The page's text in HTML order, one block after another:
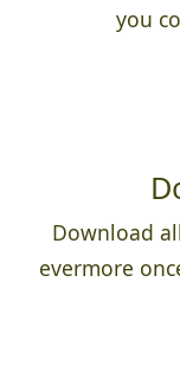
you
Download
evermore